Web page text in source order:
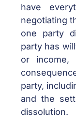
have
negotiating
one party
party has
or income,
party,
and the
dissolution.